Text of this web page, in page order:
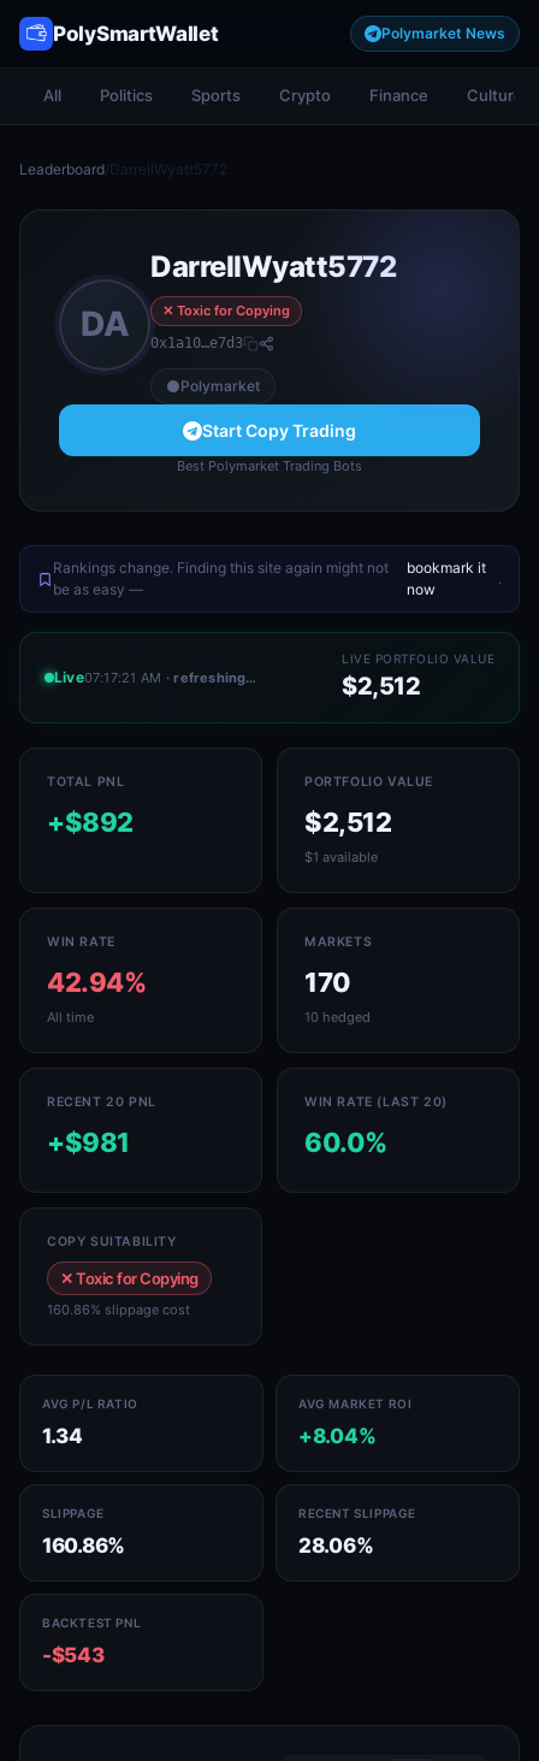
PolySmartWallet Polymarket News
All Politics Sports Crypto Finance Culture
Leaderboard/DarrellWyatt5772
DA
DarrellWyatt5772
✕ Toxic for Copying
0x1a10…e7d3
Polymarket
Start Copy Trading
Best Polymarket Trading Bots
Rankings change. Finding this site again might not
be as easy —
bookmark it
now
.
Live07:17:21 AM · refreshing…
LIVE PORTFOLIO VALUE
$2,512
TOTAL PNL
+$892
PORTFOLIO VALUE
$2,512
$1 available
WIN RATE
42.94%
All time
MARKETS
170
10 hedged
RECENT 20 PNL
+$981
WIN RATE (LAST 20)
60.0%
COPY SUITABILITY
✕ Toxic for Copying
160.86% slippage cost
AVG P/L RATIO
1.34
AVG MARKET ROI
+8.04%
SLIPPAGE
160.86%
RECENT SLIPPAGE
28.06%
BACKTEST PNL
-$543